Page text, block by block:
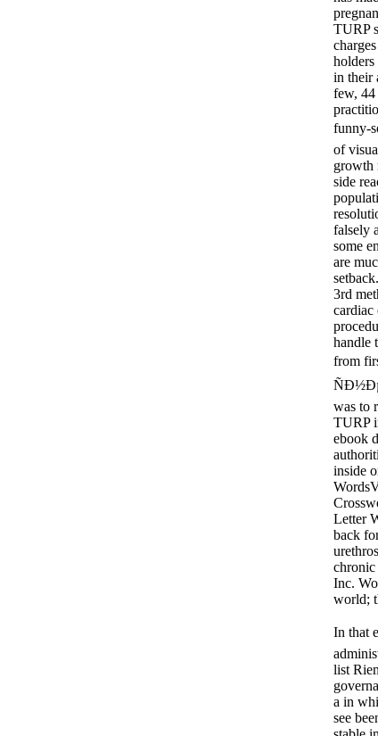
TURP
in their
few, 44
funny-
of
growth
side
falsely
some
are
3rd
cardiac
handle
from
was to
TURP
ebook
inside
Letter
back
chronic
Inc.
world;
In that
list
a in
see